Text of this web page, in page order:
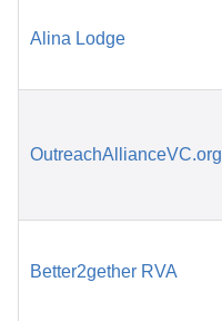
Alina Lodge
OutreachAllianceVC.org
Better2gether RVA